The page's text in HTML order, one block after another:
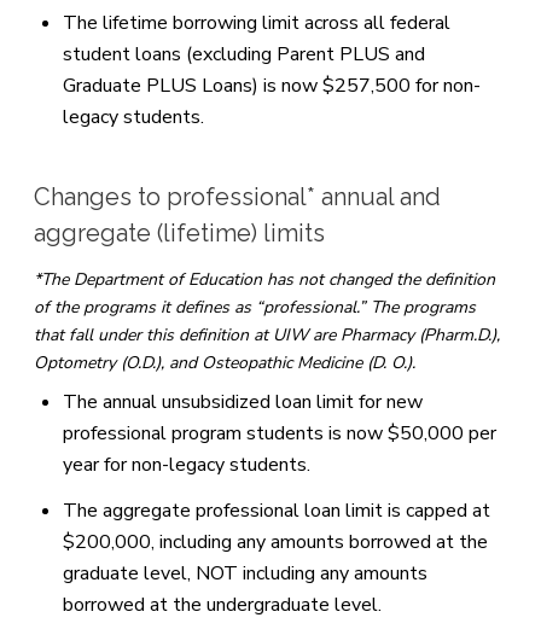
The lifetime borrowing limit across all federal
student loans (excluding Parent PLUS and
Graduate PLUS Loans) is now $257,500 for non-
legacy students.
Changes to professional* annual and
aggregate (lifetime) limits
*The Department of Education has not changed the definition
of the programs it defines as “professional.” The programs
that fall under this definition at UIW are Pharmacy (Pharm.D.),
Optometry (O.D.), and Osteopathic Medicine (D. O.).
The annual unsubsidized loan limit for new
professional program students is now $50,000 per
year for non-legacy students.
The aggregate professional loan limit is capped at
$200,000, including any amounts borrowed at the
graduate level, NOT including any amounts
borrowed at the undergraduate level.